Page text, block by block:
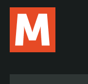
Skip
main
content